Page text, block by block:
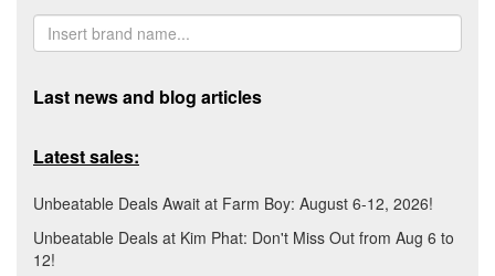
Last news and blog articles
Latest sales:
Unbeatable Deals Await at Farm Boy: August 6-12, 2026!
Unbeatable Deals at Kim Phat: Don't Miss Out from Aug 6 to
12!